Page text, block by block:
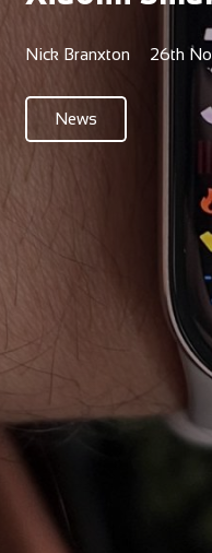
Nick Branxton 26th
News